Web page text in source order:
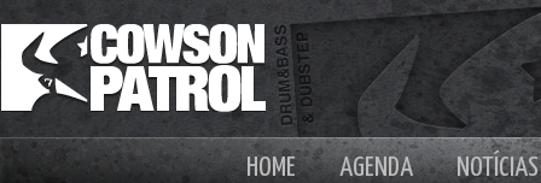
HOME AGENDA NOTÍCIAS